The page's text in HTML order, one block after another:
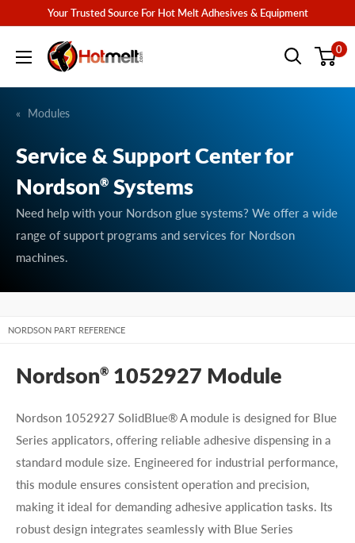
content
Your Trusted Source For Hot Melt Adhesives & Equipment
Hotmelt.com 0
Modules
Service & Support Center for
Nordson® Systems
Need help with your Nordson glue systems? We offer a wide
range of support programs and services for Nordson
machines.
NORDSON PART REFERENCE
Nordson® 1052927 Module
Nordson 1052927 SolidBlue® A module is designed for Blue
Series applicators, offering reliable adhesive dispensing in a
standard module size. Engineered for industrial performance,
this module ensures consistent operation and precision,
making it ideal for demanding adhesive application tasks. Its
robust design integrates seamlessly with Blue Series